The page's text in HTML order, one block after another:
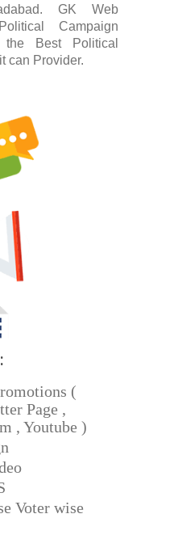
GK Web
Campaign
Best Political
can Provider.
(
Page ,
, Youtube )
Voter wise